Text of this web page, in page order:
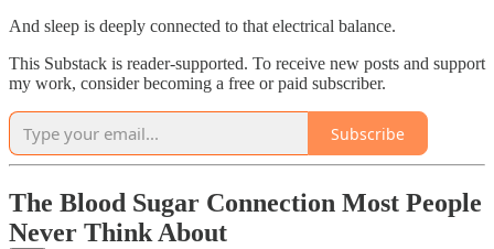
And sleep is deeply connected to that electrical balance.
This Substack is reader-supported. To receive new posts and support
my work, consider becoming a free or paid subscriber.
Subscribe
The Blood Sugar Connection Most People
Never Think About